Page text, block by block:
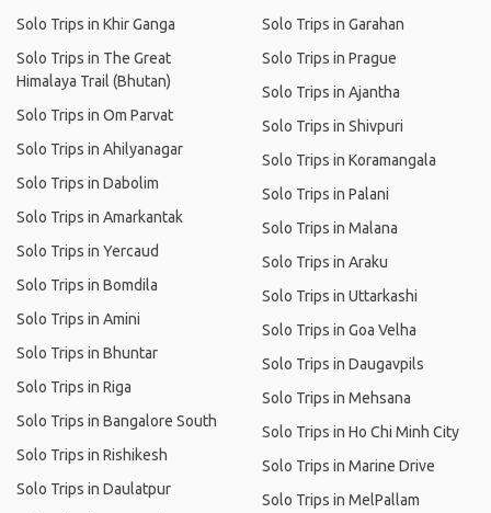
Solo Trips in Khir Ganga
Solo Trips in The Great
Himalaya Trail (Bhutan)
Solo Trips in Om Parvat
Solo Trips in Ahilyanagar
Solo Trips in Dabolim
Solo Trips in Amarkantak
Solo Trips in Yercaud
Solo Trips in Bomdila
Solo Trips in Amini
Solo Trips in Bhuntar
Solo Trips in Riga
Solo Trips in Bangalore South
Solo Trips in Rishikesh
Solo Trips in Daulatpur
Solo Trips in Garahan
Solo Trips in Prague
Solo Trips in Ajantha
Solo Trips in Shivpuri
Solo Trips in Koramangala
Solo Trips in Palani
Solo Trips in Malana
Solo Trips in Araku
Solo Trips in Uttarkashi
Solo Trips in Goa Velha
Solo Trips in Daugavpils
Solo Trips in Mehsana
Solo Trips in Ho Chi Minh City
Solo Trips in Marine Drive
Solo Trips in MelPallam